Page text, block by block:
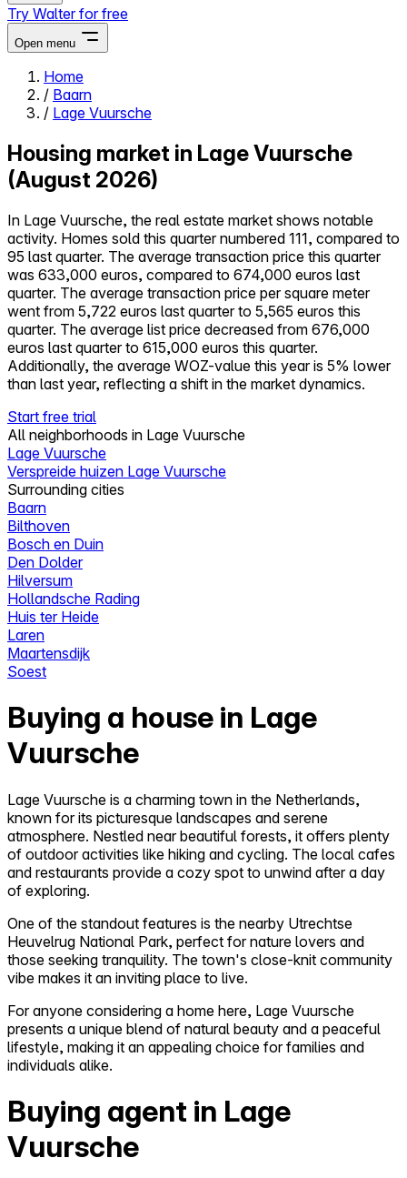
Try Walter for free
Open menu
Close menu
All-in-One
Reviews
Our Pricing
Log in
Try Walter for free
Home
/ Baarn
/ Lage Vuursche
Housing market in Lage Vuursche
(August 2026)
In Lage Vuursche, the real estate market shows notable
activity. Homes sold this quarter numbered 111, compared to
95 last quarter. The average transaction price this quarter
was 633,000 euros, compared to 674,000 euros last
quarter. The average transaction price per square meter
went from 5,722 euros last quarter to 5,565 euros this
quarter. The average list price decreased from 676,000
euros last quarter to 615,000 euros this quarter.
Additionally, the average WOZ-value this year is 5% lower
than last year, reflecting a shift in the market dynamics.
Start free trial
All neighborhoods in Lage Vuursche
Lage Vuursche
Verspreide huizen Lage Vuursche
Surrounding cities
Baarn
Bilthoven
Bosch en Duin
Den Dolder
Hilversum
Hollandsche Rading
Huis ter Heide
Laren
Maartensdijk
Soest
Buying a house in Lage
Vuursche
Lage Vuursche is a charming town in the Netherlands,
known for its picturesque landscapes and serene
atmosphere. Nestled near beautiful forests, it offers plenty
of outdoor activities like hiking and cycling. The local cafes
and restaurants provide a cozy spot to unwind after a day
of exploring.
One of the standout features is the nearby Utrechtse
Heuvelrug National Park, perfect for nature lovers and
those seeking tranquility. The town's close-knit community
vibe makes it an inviting place to live.
For anyone considering a home here, Lage Vuursche
presents a unique blend of natural beauty and a peaceful
lifestyle, making it an appealing choice for families and
individuals alike.
Buying agent in Lage
Vuursche